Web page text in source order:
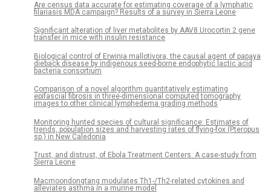
Are census data accurate for estimating coverage of a lymphatic
filariasis MDA campaign? Results of a survey in Sierra Leone
Significant alteration of liver metabolites by AAV8.Urocortin 2 gene
transfer in mice with insulin resistance
Biological control of Erwinia mallotivora, the causal agent of papaya
dieback disease by indigenous seed-borne endophytic lactic acid
bacteria consortium
Comparison of a novel algorithm quantitatively estimating
epifascial fibrosis in three-dimensional computed tomography
images to other clinical lymphedema grading methods
Monitoring hunted species of cultural significance: Estimates of
trends, population sizes and harvesting rates of flying-fox (Pteropus
sp.) in New Caledonia
Trust, and distrust, of Ebola Treatment Centers: A case-study from
Sierra Leone
Macmoondongtang modulates Th1-/Th2-related cytokines and
alleviates asthma in a murine model